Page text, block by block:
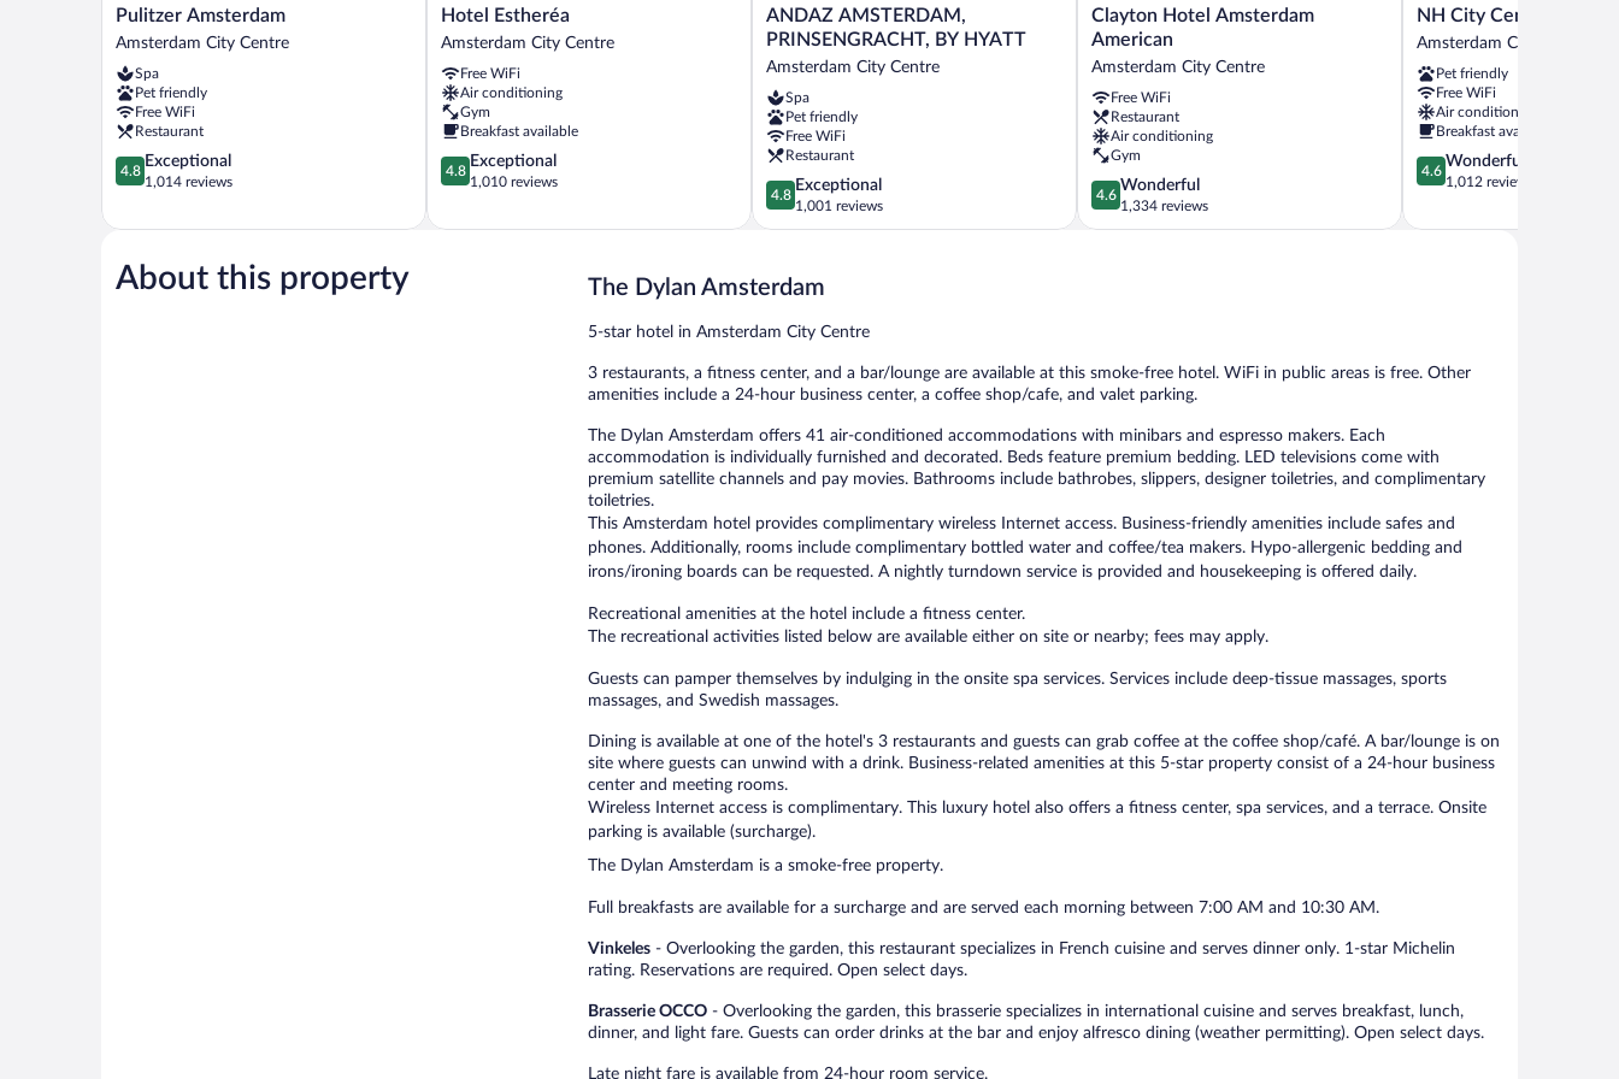
Pulitzer
Amsterdam
City
Centre
Pulitzer Amsterdam
Amsterdam City Centre
Spa
Pet friendly
Free WiFi
Restaurant
4.8
out
5,
1,014
reviews
4.8
Exceptional
1,014 reviews
Hotel
Estheréa
City
Centre
Hotel Estheréa
Amsterdam City Centre
Free WiFi
Air conditioning
Gym
Breakfast available
4.8
out
5,
4.8
Exceptional
1,010 reviews
ANDAZ
AMSTERDAM,
PRINSENGRACHT,
HYATT
Amsterdam
City
Centre
ANDAZ AMSTERDAM,
PRINSENGRACHT, BY HYATT
Amsterdam City Centre
Spa
Pet friendly
Free WiFi
Restaurant
4.8
out
of
1,001
4.8
Exceptional
1,001 reviews
Clayton
Hotel
Amsterdam
Amsterdam
City
Centre
Clayton Hotel Amsterdam
American
Amsterdam City Centre
Free WiFi
Restaurant
Air conditioning
Gym
4.6
out
of
4.6
Wonderful
1,334 reviews
NH
City
Amsterdam
Amsterdam
City
Centre
NH City Centre
Amsterdam City Centre
Pet friendly
Free WiFi
Air conditioning
Breakfast available
4.6
out
5,
4.6
Wonderful
1,012 reviews
About this property The Dylan Amsterdam
5-star hotel in Amsterdam City Centre
3 restaurants, a fitness center, and a bar/lounge are available at this smoke-free hotel. WiFi in public areas is free. Other
amenities include a 24-hour business center, a coffee shop/cafe, and valet parking.
The Dylan Amsterdam offers 41 air-conditioned accommodations with minibars and espresso makers. Each
accommodation is individually furnished and decorated. Beds feature premium bedding. LED televisions come with
premium satellite channels and pay movies. Bathrooms include bathrobes, slippers, designer toiletries, and complimentary
toiletries.
This Amsterdam hotel provides complimentary wireless Internet access. Business-friendly amenities include safes and
phones. Additionally, rooms include complimentary bottled water and coffee/tea makers. Hypo-allergenic bedding and
irons/ironing boards can be requested. A nightly turndown service is provided and housekeeping is offered daily.
Recreational amenities at the hotel include a fitness center.
The recreational activities listed below are available either on site or nearby; fees may apply.
Guests can pamper themselves by indulging in the onsite spa services. Services include deep-tissue massages, sports
massages, and Swedish massages.
Dining is available at one of the hotel's 3 restaurants and guests can grab coffee at the coffee shop/café. A bar/lounge is on
site where guests can unwind with a drink. Business-related amenities at this 5-star property consist of a 24-hour business
center and meeting rooms.
Wireless Internet access is complimentary. This luxury hotel also offers a fitness center, spa services, and a terrace. Onsite
parking is available (surcharge).
The Dylan Amsterdam is a smoke-free property.
Full breakfasts are available for a surcharge and are served each morning between 7:00 AM and 10:30 AM.
Vinkeles - Overlooking the garden, this restaurant specializes in French cuisine and serves dinner only. 1-star Michelin
rating. Reservations are required. Open select days.
Brasserie OCCO - Overlooking the garden, this brasserie specializes in international cuisine and serves breakfast, lunch,
dinner, and light fare. Guests can order drinks at the bar and enjoy alfresco dining (weather permitting). Open select days.
Late night fare is available from 24-hour room service.